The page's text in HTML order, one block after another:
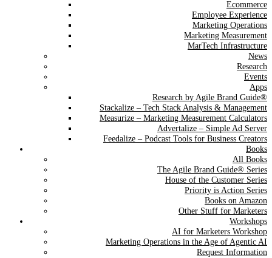
Ecommerce
Employee Experience
Marketing Operations
Marketing Measurement
MarTech Infrastructure
News
Research
Events
Apps
Research by Agile Brand Guide®
Stackalize – Tech Stack Analysis & Management
Measurize – Marketing Measurement Calculators
Advertalize – Simple Ad Server
Feedalize – Podcast Tools for Business Creators
Books
All Books
The Agile Brand Guide® Series
House of the Customer Series
Priority is Action Series
Books on Amazon
Other Stuff for Marketers
Workshops
AI for Marketers Workshop
Marketing Operations in the Age of Agentic AI
Request Information